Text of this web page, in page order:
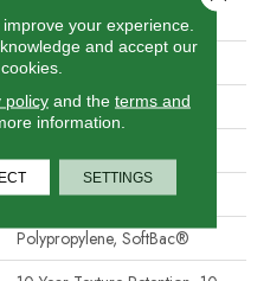
100% Nylon
36 Oz/yd²
10 In W X 18 In L
100% Nylon
Polypropylene, SoftBac®
your experience.
and accept our
policyand the terms and
information.
SETTINGS